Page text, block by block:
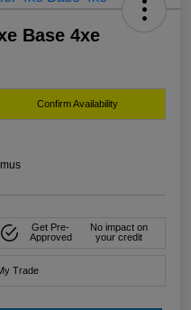
Base 4xe
Confirm Availability
Get Pre-
Approved
No impact on
your credit
Trade